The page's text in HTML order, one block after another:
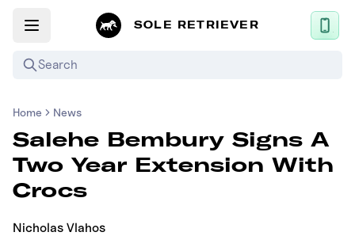
SOLE RETRIEVER
Search
Mobile App
News
Login
Home News
Salehe Bembury Signs A
Two Year Extension With
Crocs
Nicholas Vlahos